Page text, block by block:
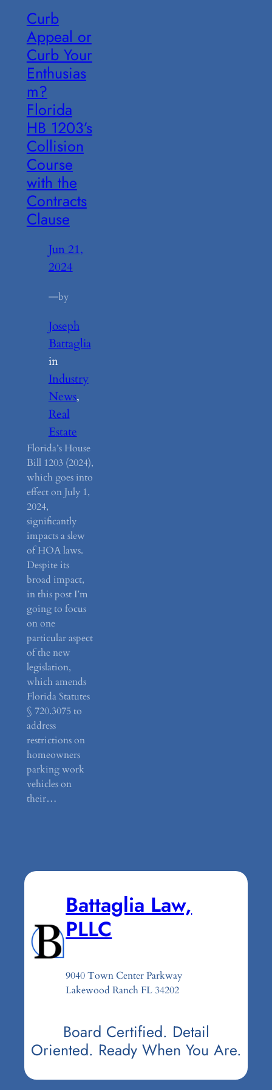
Curb
Appeal or
Curb Your
Enthusias
m?
Florida
HB 1203’s
Collision
Course
with the
Contracts
Clause
Jun 21,
2024
—by
Joseph
Battaglia
in
Industry
News
Real
Estate
Florida’s House
Bill 1203 (2024),
which goes into
effect on July 1,
2024,
significantly
impacts a slew
of HOA laws.
Despite its
broad impact,
in this post I’m
going to focus
on one
particular aspect
of the new
legislation,
which amends
Florida Statutes
§ 720.3075 to
address
restrictions on
homeowners
parking work
vehicles on
their…
Battaglia Law,
PLLC
9040 Town Center Parkway
Lakewood Ranch FL 34202
Board Certified. Detail
Oriented. Ready When You Are.